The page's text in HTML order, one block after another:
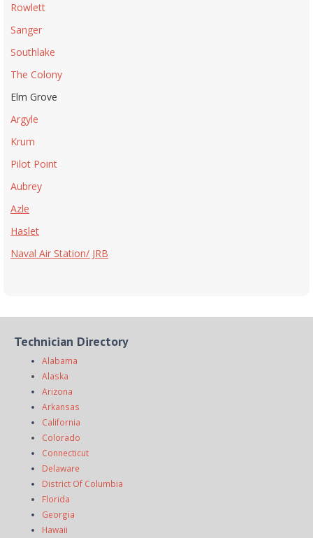
Rowlett
Sanger
Southlake
The Colony
Elm Grove
Argyle
Krum
Pilot Point
Aubrey
Azle
Haslet
Naval Air Station/ JRB
Technician Directory
Alabama
Alaska
Arizona
Arkansas
California
Colorado
Connecticut
Delaware
District Of Columbia
Florida
Georgia
Hawaii